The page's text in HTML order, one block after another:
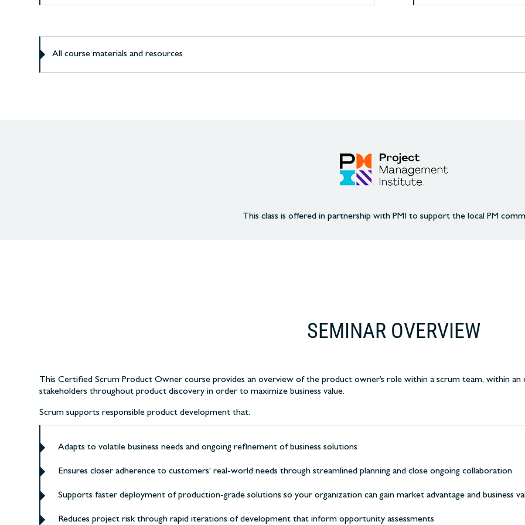
All course materials and resources
This class is offered in partnership with PMI to support the local PM
SEMINAR OVERVIEW
This Certified Scrum Product Owner course provides an overview of the product owner’s role within a scrum team, within an
stakeholders throughout product discovery in order to maximize business value.
Scrum supports responsible product development that:
Adapts to volatile business needs and ongoing refinement of business solutions
Ensures closer adherence to customers’ real-world needs through streamlined planning and close ongoing collaboration
Supports faster deployment of production-grade solutions so your organization can gain market advantage and business
Reduces project risk through rapid iterations of development that inform opportunity assessments